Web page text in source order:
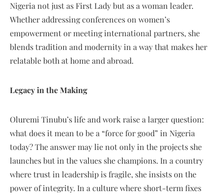
Nigeria not just as First Lady but as a woman leader.
Whether addressing conferences on women’s
empowerment or meeting international partners, she
blends tradition and modernity in a way that makes her
relatable both at home and abroad.
Legacy in the Making
Oluremi Tinubu’s life and work raise a larger question:
what does it mean to be a “force for good” in Nigeria
today? The answer may lie not only in the projects she
launches but in the values she champions. In a country
where trust in leadership is fragile, she insists on the
power of integrity. In a culture where short-term fixes